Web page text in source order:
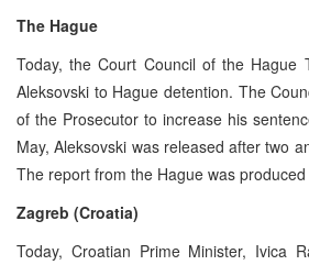
The Hague
Today, the Court Council of the Hague
Aleksovski to Hague detention. The
of the Prosecutor to increase his
May, Aleksovski was released after two
The report from the Hague was
Zagreb (Croatia)
Today, Croatian Prime Minister, Ivica